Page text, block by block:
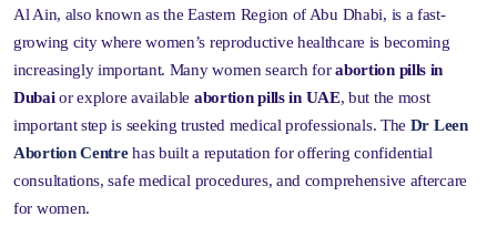
Al Ain, also known as the Eastern Region of Abu Dhabi, is a fast-
growing city where women’s reproductive healthcare is becoming
increasingly important. Many women search forabortion pills in
Dubaior explore available abortion pills in UAE, but the most
important step is seeking trusted medical professionals. The Dr Leen
Abortion Centrehas built a reputation for offering confidential
consultations, safe medical procedures, and comprehensive aftercare
for women.